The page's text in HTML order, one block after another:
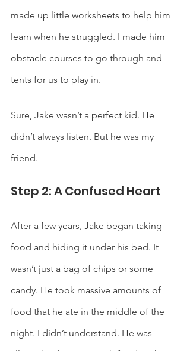
made up little worksheets to help him
learn when he struggled. I made him
obstacle courses to go through and
tents for us to play in.
Sure, Jake wasn’t a perfect kid. He
didn’t always listen. But he was my
friend.
Step 2: A Confused Heart
After a few years, Jake began taking
food and hiding it under his bed. It
wasn’t just a bag of chips or some
candy. He took massive amounts of
food that he ate in the middle of the
night. I didn’t understand. He was